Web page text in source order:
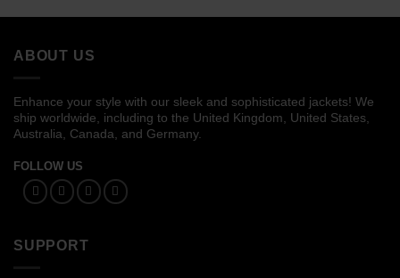
ABOUT US
Enhance your style with our sleek and sophisticated jackets! We
ship worldwide, including to the United Kingdom, United States,
Australia, Canada, and Germany.
FOLLOW US
SUPPORT